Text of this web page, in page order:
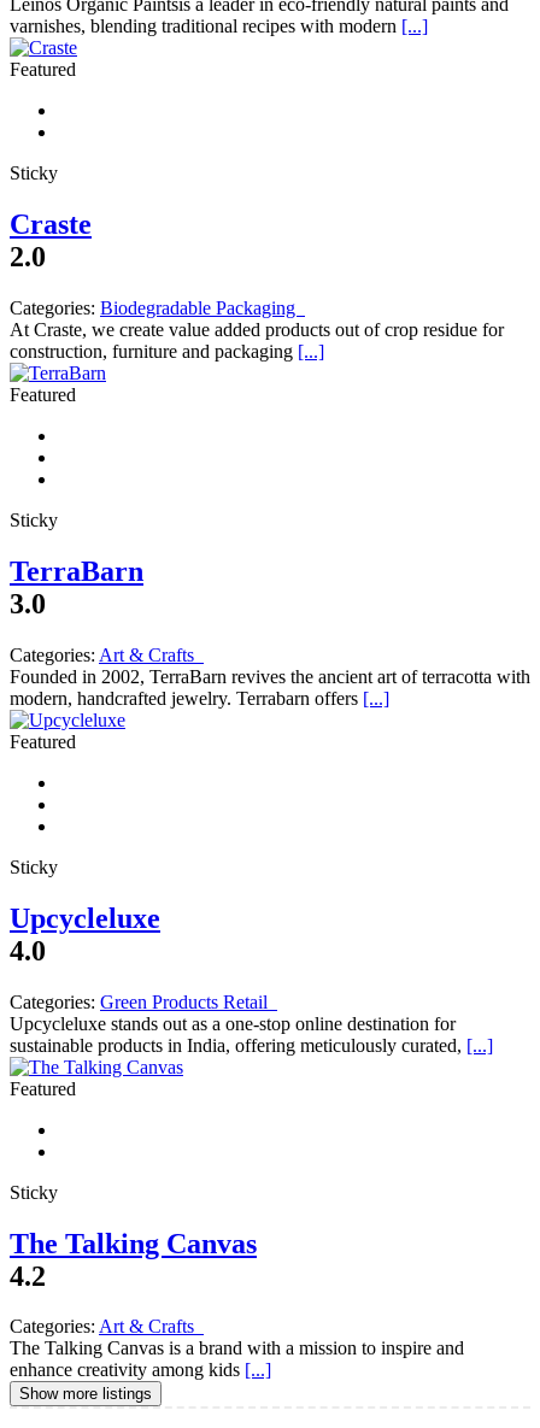
Leinos Organic Paintsis a leader in eco-friendly natural paints and
varnishes, blending traditional recipes with modern [...]
Featured
Sticky
Craste
2.0
Categories: Biodegradable Packaging
At Craste, we create value added products out of crop residue for
construction, furniture and packaging [...]
Featured
Sticky
TerraBarn
3.0
Categories: Art & Crafts
Founded in 2002, TerraBarn revives the ancient art of terracotta with
modern, handcrafted jewelry. Terrabarn offers [...]
Featured
Sticky
Upcycleluxe
4.0
Categories: Green Products Retail
Upcycleluxe stands out as a one-stop online destination for
sustainable products in India, offering meticulously curated, [...]
Featured
Sticky
The Talking Canvas
4.2
Categories: Art & Crafts
The Talking Canvas is a brand with a mission to inspire and
enhance creativity among kids [...]
Show more listings